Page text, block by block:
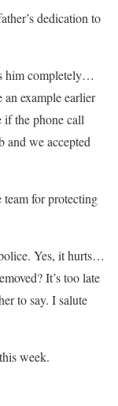
dedication to
him completely…
example earlier
if the phone call
and we accepted
team for protecting
Yes, it hurts…
It’s too late
to say. I salute
week.